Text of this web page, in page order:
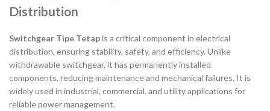
Distribution
Switchgear Tipe Tetapis a critical component in electrical
distribution, ensuring stability, safety, and efficiency. Unlike
withdrawable switchgear, it has permanently installed
components, reducing maintenance and mechanical failures. It is
widely used in industrial, commercial, and utility applications for
reliable power management.